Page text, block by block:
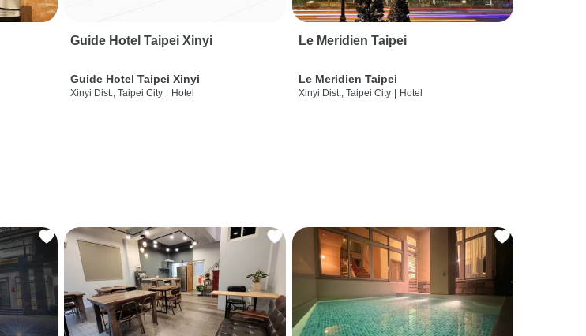
Guide Hotel Taipei Xinyi
Guide Hotel Taipei Xinyi
Xinyi Dist., Taipei City | Hotel
Le Meridien Taipei
Le Meridien Taipei
Xinyi Dist., Taipei City | Hotel